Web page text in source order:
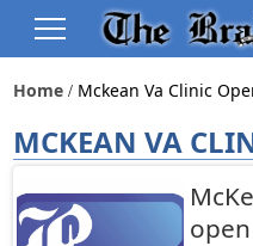
Home Mckean Va Clinic
MCKEAN VA